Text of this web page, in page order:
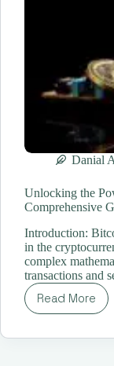
Danial
Unlocking the
Comprehensive
Introduction:
in the
complex
transactions and
Read More
Unlocking
Power